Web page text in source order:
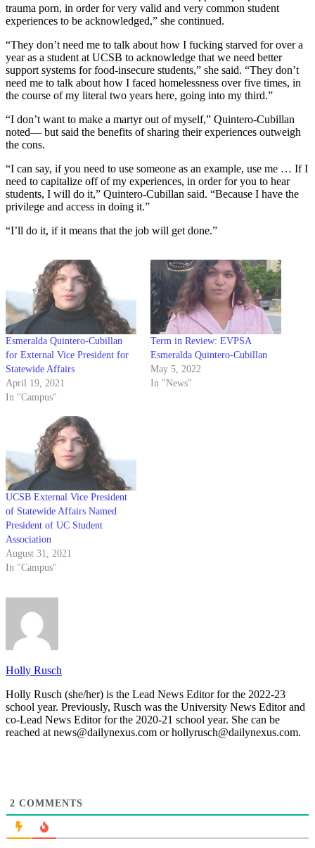
trauma porn, in order for very valid and very common student
experiences to be acknowledged,” she continued.
“They don’t need me to talk about how I fucking starved for over a
year as a student at UCSB to acknowledge that we need better
support systems for food-insecure students,” she said. “They don’t
need me to talk about how I faced homelessness over five times, in
the course of my literal two years here, going into my third.”
“I don’t want to make a martyr out of myself,” Quintero-Cubillan
noted— but said the benefits of sharing their experiences outweigh
the cons.
“I can say, if you need to use someone as an example, use me … If I
need to capitalize off of my experiences, in order for you to hear
students, I will do it,” Quintero-Cubillan said. “Because I have the
privilege and access in doing it.”
“I’ll do it, if it means that the job will get done.”
Esmeralda Quintero-Cubillan
for External Vice President for
Statewide Affairs
April 19, 2021
In "Campus"
Term in Review: EVPSA
Esmeralda Quintero-Cubillan
May 5, 2022
In "News"
UCSB External Vice President
of Statewide Affairs Named
President of UC Student
Association
August 31, 2021
In "Campus"
Holly Rusch
Holly Rusch (she/her) is the Lead News Editor for the 2022-23
school year. Previously, Rusch was the University News Editor and
co-Lead News Editor for the 2020-21 school year. She can be
reached at news@dailynexus.com or hollyrusch@dailynexus.com.
2 COMMENTS